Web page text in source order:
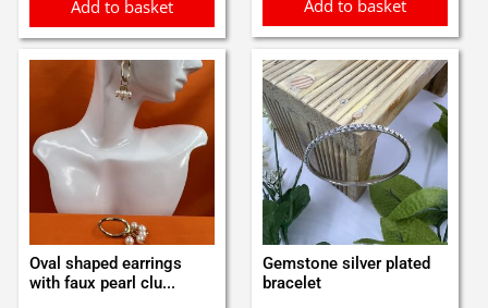
Add to basket Add to basket
Oval shaped earrings
with faux pearl clu...
Gemstone silver plated
bracelet